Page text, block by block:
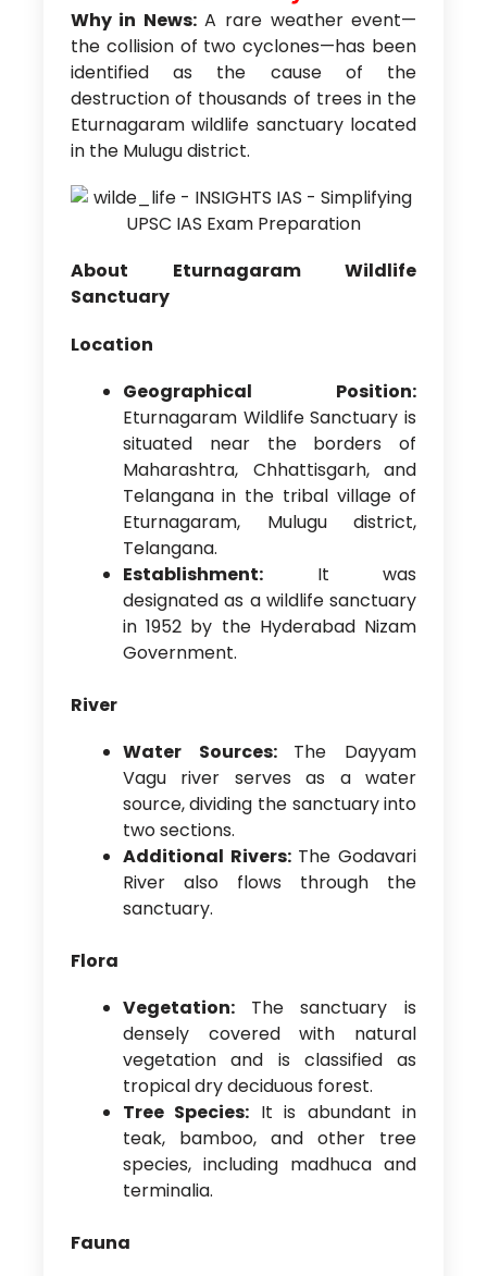
Why in News: A rare weather event—
the collision of two cyclones—has been
identified as the cause of the
destruction of thousands of trees in the
Eturnagaram wildlife sanctuary located
in the Mulugu district.
About Eturnagaram Wildlife
Sanctuary
Location
Geographical Position:
Eturnagaram Wildlife Sanctuary is
situated near the borders of
Maharashtra, Chhattisgarh, and
Telangana in the tribal village of
Eturnagaram, Mulugu district,
Telangana.
Establishment:It was
designated as a wildlife sanctuary
in 1952 by the Hyderabad Nizam
Government.
River
Water Sources: The Dayyam
Vagu river serves as a water
source, dividing the sanctuary into
two sections.
Additional Rivers: The Godavari
River also flows through the
sanctuary.
Flora
Vegetation: The sanctuary is
densely covered with natural
vegetation and is classified as
tropical dry deciduous forest.
Tree Species: It is abundant in
teak, bamboo, and other tree
species, including madhuca and
terminalia.
Fauna